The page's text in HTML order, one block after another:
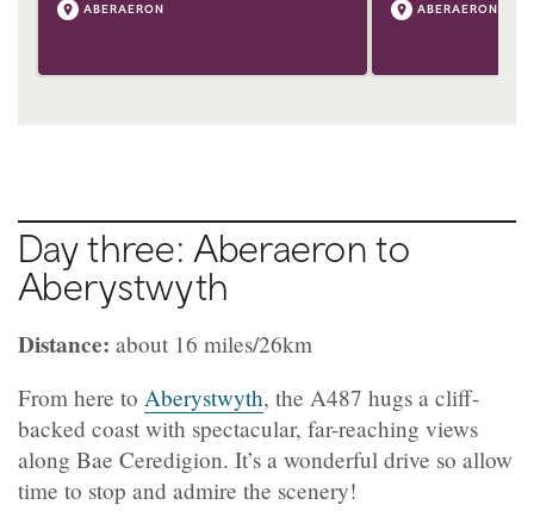
ABERAERON
ABERAERON
Day three: Aberaeron to
Aberystwyth
Distance: about 16 miles/26km
From here to Aberystwyth, the A487 hugs a cliff-
backed coast with spectacular, far-reaching views
along Bae Ceredigion. It’s a wonderful drive so allow
time to stop and admire the scenery!